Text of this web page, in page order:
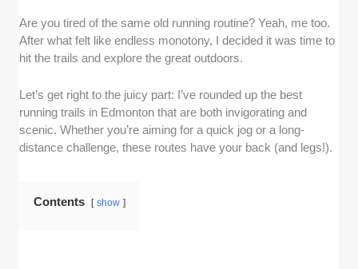
Are you tired of the same old running routine? Yeah, me too.
After what felt like endless monotony, I decided it was time to
hit the trails and explore the great outdoors.
Let’s get right to the juicy part: I’ve rounded up the best
running trails in Edmonton that are both invigorating and
scenic. Whether you’re aiming for a quick jog or a long-
distance challenge, these routes have your back (and legs!).
Contents show